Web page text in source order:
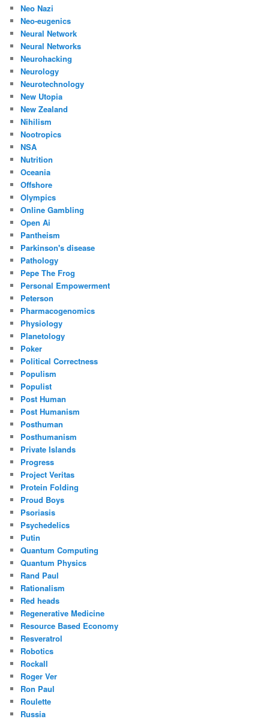
Neo Nazi
Neo-eugenics
Neural Network
Neural Networks
Neurohacking
Neurology
Neurotechnology
New Utopia
New Zealand
Nihilism
Nootropics
NSA
Nutrition
Oceania
Offshore
Olympics
Online Gambling
Open Ai
Pantheism
Parkinson's disease
Pathology
Pepe The Frog
Personal Empowerment
Peterson
Pharmacogenomics
Physiology
Planetology
Poker
Political Correctness
Populism
Populist
Post Human
Post Humanism
Posthuman
Posthumanism
Private Islands
Progress
Project Veritas
Protein Folding
Proud Boys
Psoriasis
Psychedelics
Putin
Quantum Computing
Quantum Physics
Rand Paul
Rationalism
Red heads
Regenerative Medicine
Resource Based Economy
Resveratrol
Robotics
Rockall
Roger Ver
Ron Paul
Roulette
Russia